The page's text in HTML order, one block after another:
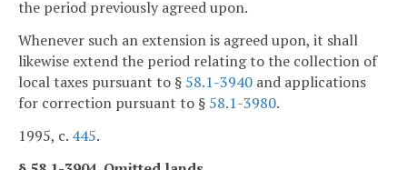
the period previously agreed upon.
Whenever such an extension is agreed upon, it shall
likewise extend the period relating to the collection of
local taxes pursuant to § 58.1-3940 and applications
for correction pursuant to § 58.1-3980.
1995, c. 445.